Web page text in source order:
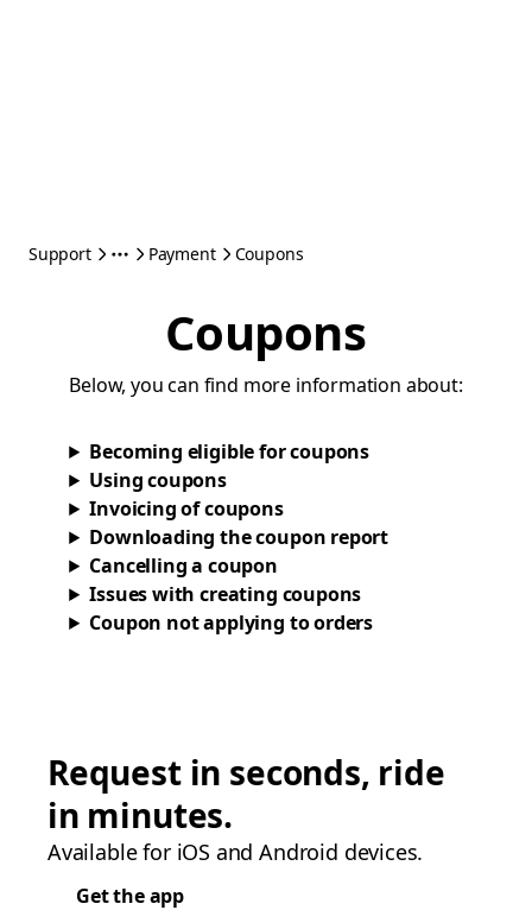
Support Payment Coupons
Coupons
Below, you can find more information about:
Becoming eligible for coupons
Using coupons
Invoicing of coupons
Downloading the coupon report
Cancelling a coupon
Issues with creating coupons
Coupon not applying to orders
Request in seconds, ride
in minutes.
Available for iOS and Android devices.
Get the app